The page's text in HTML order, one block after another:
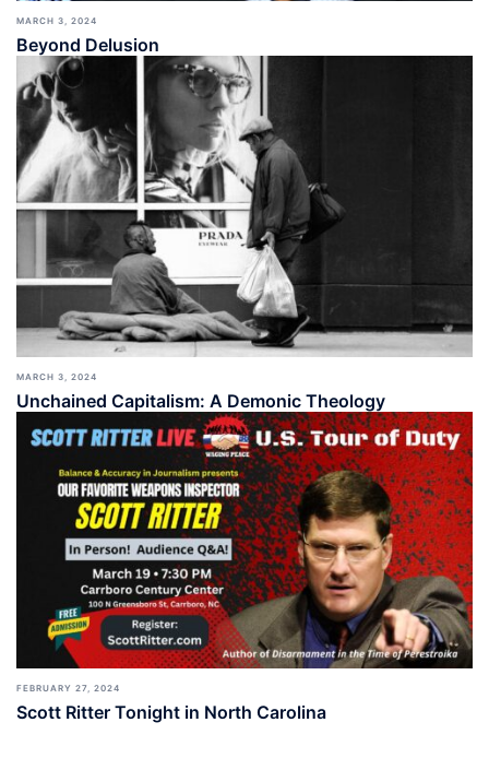
MARCH 3, 2024
Beyond Delusion
MARCH 3, 2024
Unchained Capitalism: A Demonic Theology
FEBRUARY 27, 2024
Scott Ritter Tonight in North Carolina